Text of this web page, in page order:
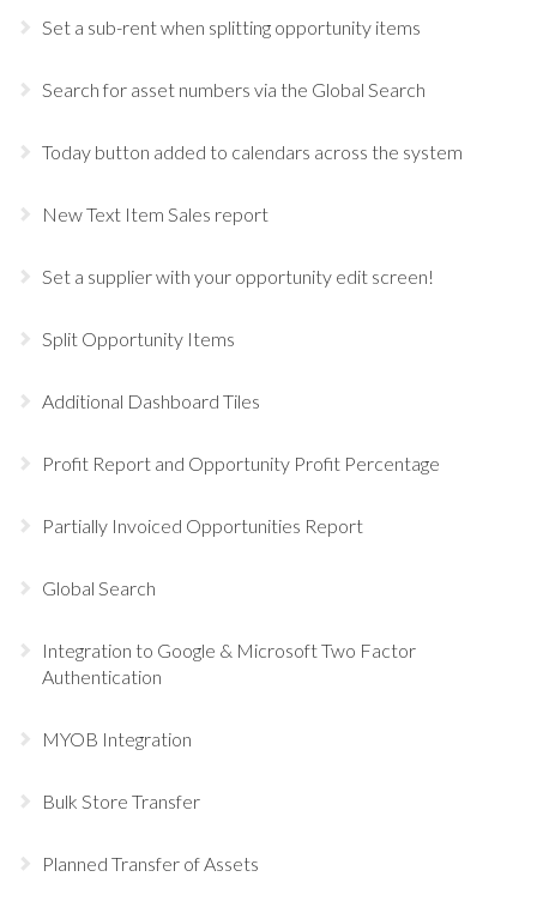
Set a sub-rent when splitting opportunity items
Search for asset numbers via the Global Search
Today button added to calendars across the system
New Text Item Sales report
Set a supplier with your opportunity edit screen!
Split Opportunity Items
Additional Dashboard Tiles
Profit Report and Opportunity Profit Percentage
Partially Invoiced Opportunities Report
Global Search
Integration to Google & Microsoft Two Factor
Authentication
MYOB Integration
Bulk Store Transfer
Planned Transfer of Assets